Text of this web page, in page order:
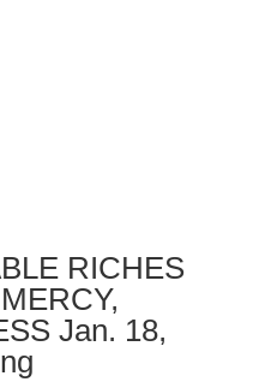
RICHES
Jan. 18,